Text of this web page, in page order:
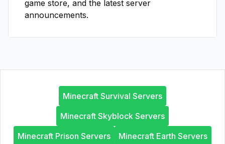
game store, and the latest server
announcements.
Minecraft Survival Servers
Minecraft Skyblock Servers
Minecraft Prison Servers
Minecraft Earth Servers